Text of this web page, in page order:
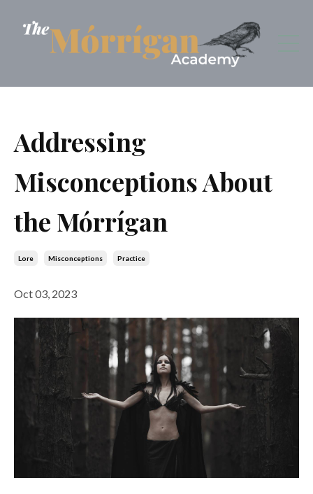
Addressing
Misconceptions About
the Mórrígan
Lore Misconceptions Practice
Oct 03, 2023